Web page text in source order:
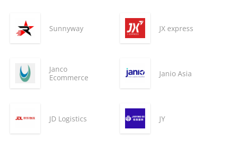
Sunnyway JX express
Janco
Ecommerce
Janio Asia
JD Logistics JY